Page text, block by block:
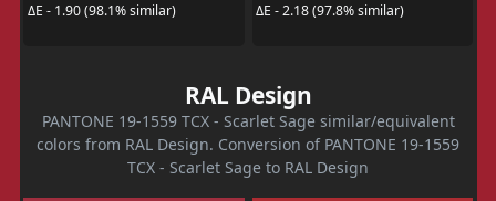
ΔE - 1.90 (98.1% similar)
ΔE - 2.18 (97.8% similar)
RAL Design
PANTONE 19-1559 TCX - Scarlet Sage similar/equivalent
colors from RAL Design. Conversion of PANTONE 19-1559
TCX - Scarlet Sage to RAL Design